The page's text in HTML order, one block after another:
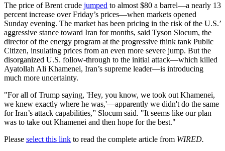
The price of Brent crude jumped to almost $80 a barrel—a nearly 13
percent increase over Friday’s prices—when markets opened
Sunday evening. The market has been pricing in the risk of the U.S.’
aggressive stance toward Iran for months, said Tyson Slocum, the
director of the energy program at the progressive think tank Public
Citizen, insulating prices from an even more severe jump. But the
disorganized U.S. follow-through to the initial attack—which killed
Ayatollah Ali Khamenei, Iran’s supreme leader—is introducing
much more uncertainty.
"For all of Trump saying, 'Hey, you know, we took out Khamenei,
we knew exactly where he was,'—apparently we didn't do the same
for Iran’s attack capabilities,” Slocum said. "It seems like our plan
was to take out Khamenei and then hope for the best."
Please select this link to read the complete article from WIRED.